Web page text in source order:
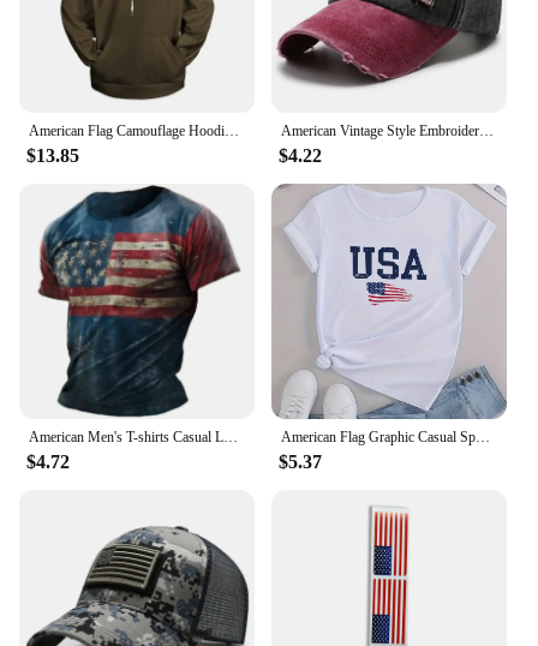
$13.85
American Vintage Style Embroidered Rock Letter Baseball Cap for Women Men Cotton Outdoor Sports Sun Protection Hat
$4.22
$4.72
American Flag Graphic Casual Sports T-shirts, USA Letter Fashion Round Neck Short Sleeve Tops For Women, Women's Tops
$5.37